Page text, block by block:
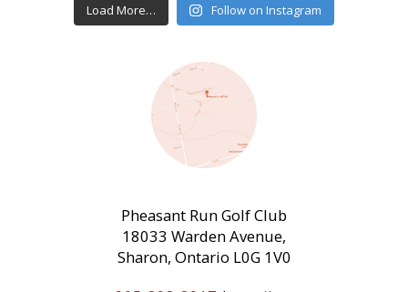
Load More… Follow on Instagram
Pheasant Run Golf Club
18033 Warden Avenue,
Sharon, Ontario L0G 1V0